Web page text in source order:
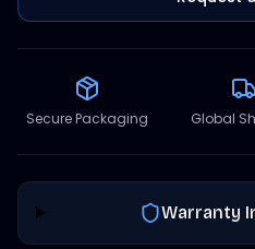
Secure Packaging Global
Warranty